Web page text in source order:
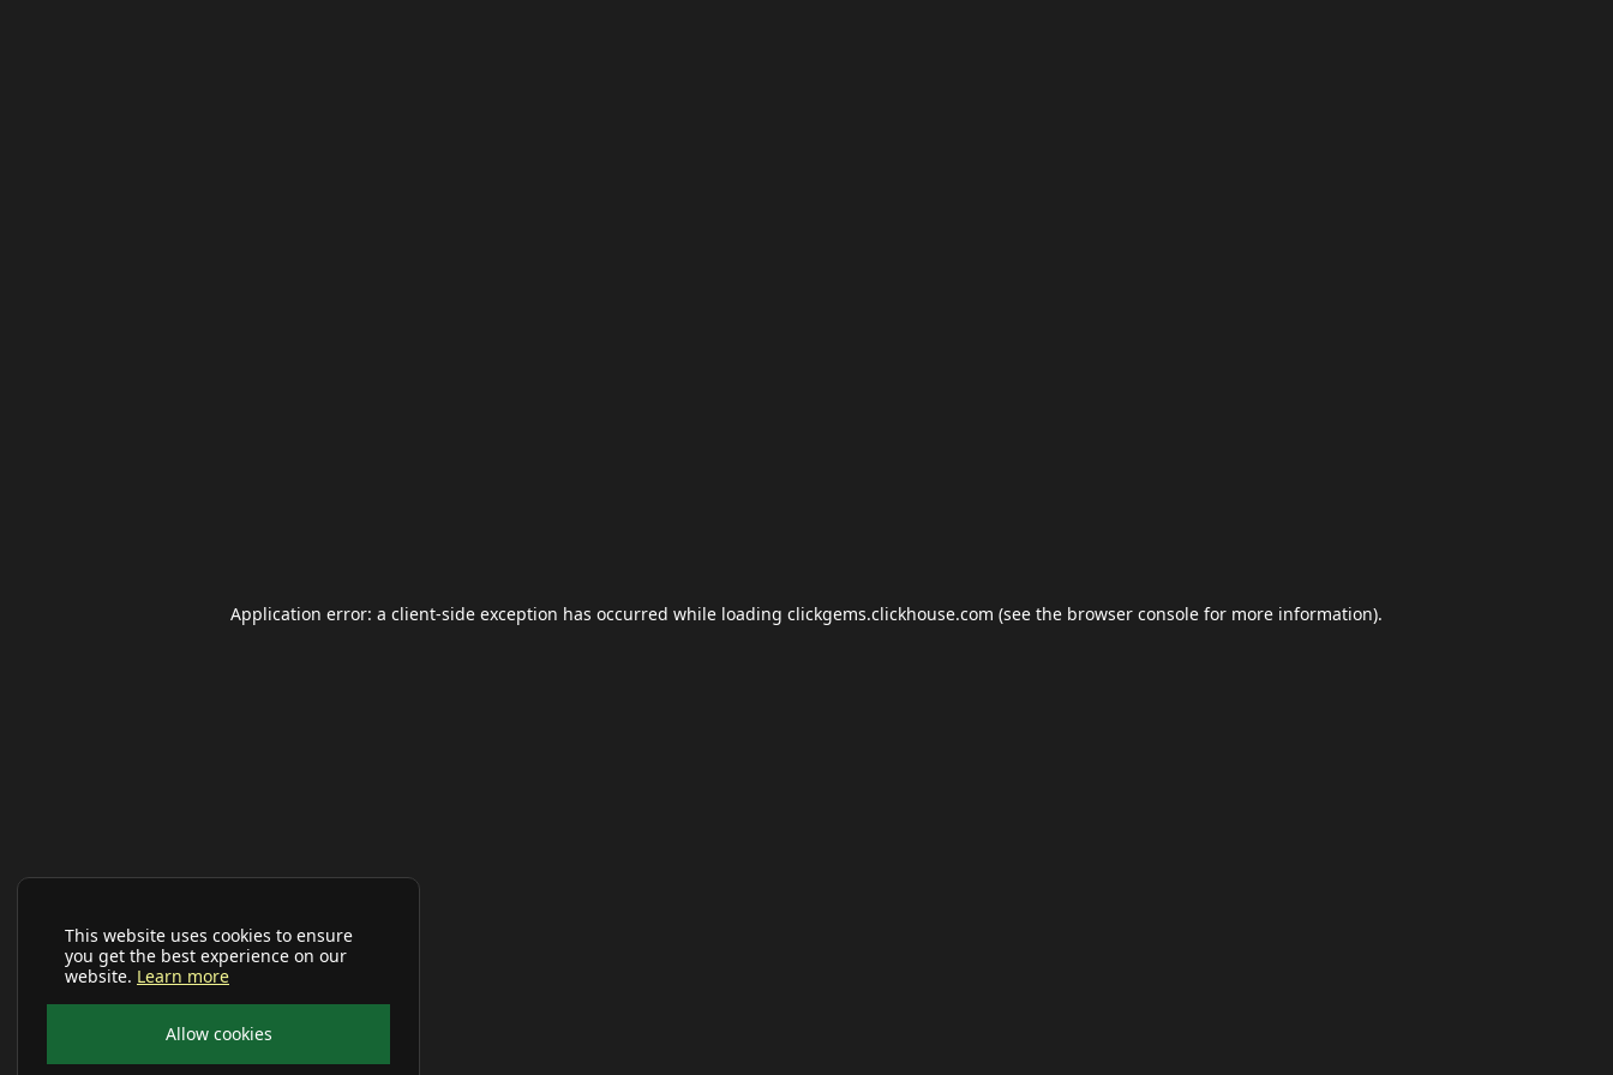
This website uses cookies to ensure
you get the best experience on our
website. Learn more
Allow cookies
Application error: a client-side exception has occurred while loading clickgems.clickhouse.com (see the browser console for more information).